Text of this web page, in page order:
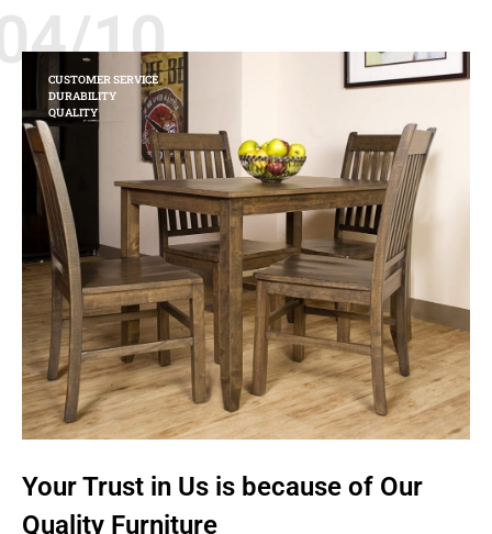
10
CUSTOMER SERVICE
DURABILITY
QUALITY
Your Trust in Us is because of Our
Quality Furniture